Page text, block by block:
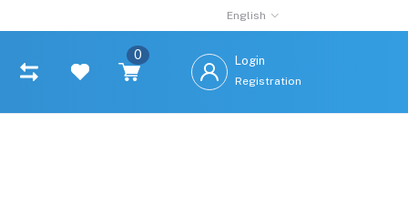
English
0 Login
Registration